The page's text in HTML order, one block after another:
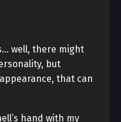
well, there might
but
that can
hand with my